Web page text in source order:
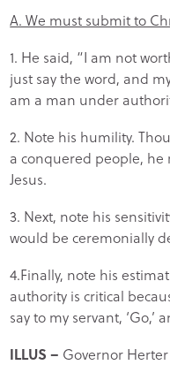
A. We must submit to
1. He said, “I am not
just say the word, and
am a man under
2. Note his humility.
a conquered people,
Jesus.
3. Next, note his
would be ceremonially
4.Finally, note his
authority is critical
say to my servant, ‘Go,’
ILLUS – Governor